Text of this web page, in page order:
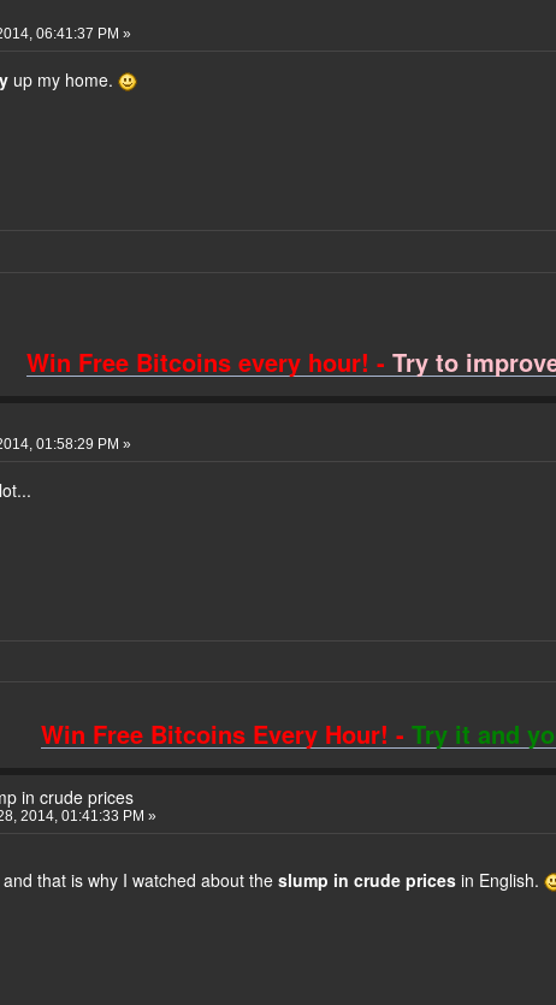
06:41:37 PM »
up my home.
Win Free Bitcoins every hour! -Try to
01:58:29 PM »
Win Free Bitcoins Every Hour! -Try it and
in crude prices
2014, 01:41:33 PM »
that is why I watched about the slump in crude prices in English.